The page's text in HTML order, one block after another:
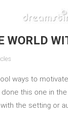
WORLD
ways to
this one in
the setting or